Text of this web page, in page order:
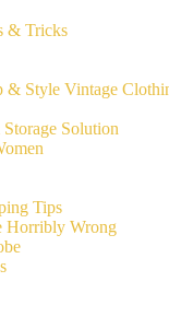
& Tricks
& Style Vintage
Solution
Tips
Horribly Wrong